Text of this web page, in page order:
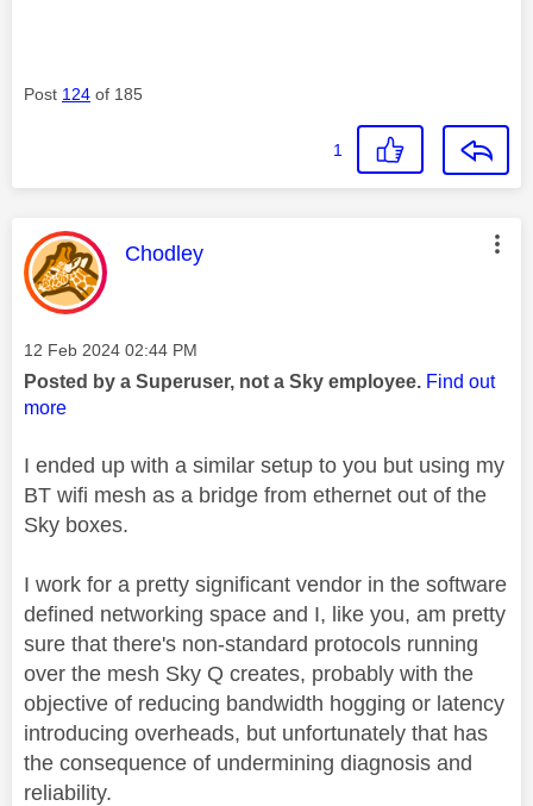
Post 124 of 185
1
This message was authored by:
Chodley
Message posted on
‎12 Feb 2024 02:44 PM
Posted by a Superuser, not a Sky employee. Find out
more
I ended up with a similar setup to you but using my
BT wifi mesh as a bridge from ethernet out of the
Sky boxes.
I work for a pretty significant vendor in the software
defined networking space and I, like you, am pretty
sure that there's non-standard protocols running
over the mesh Sky Q creates, probably with the
objective of reducing bandwidth hogging or latency
introducing overheads, but unfortunately that has
the consequence of undermining diagnosis and
reliability.